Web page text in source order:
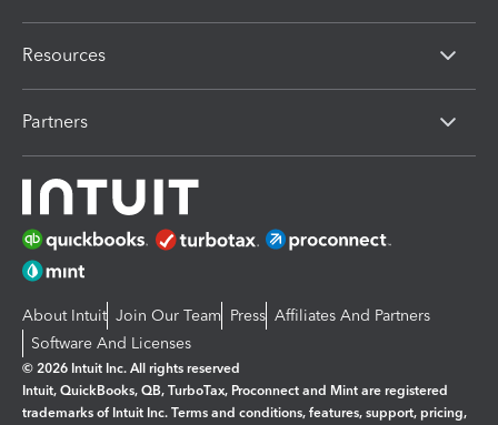
Resources
Partners
About Intuit Join Our Team Press Affiliates And Partners
Software And Licenses
© 2026 Intuit Inc. All rights reserved
Intuit, QuickBooks, QB, TurboTax, Proconnect and Mint are registered
trademarks of Intuit Inc. Terms and conditions, features, support, pricing,